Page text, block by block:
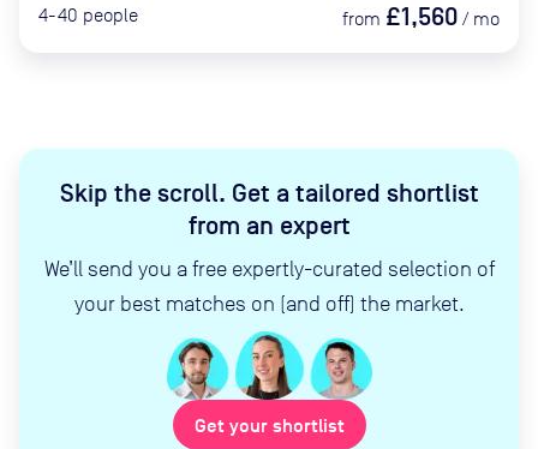
Skip the scroll. Get a tailored shortlist
from an expert
We’ll send you a free expertly-curated selection of
your best matches on (and off) the market.
Get your shortlist
4-40 people from £1,560 / mo